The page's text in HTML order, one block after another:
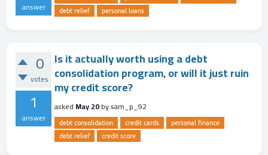
answer
debt relief
personal loans
0
votes
1
answer
Is it actually worth using a debt
consolidation program, or will it just ruin
my credit score?
asked May 20bysam_p_92
debt consolidation credit cards
personal finance
debt relief
credit score